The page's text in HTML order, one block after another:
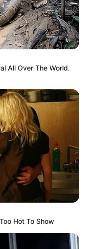
All Over The World.
Hot To Show